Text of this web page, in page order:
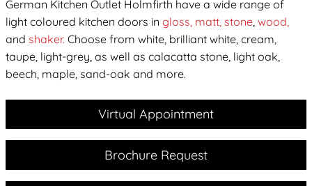
German Kitchen Outlet Holmfirth have a wide range of
light coloured kitchen doors in gloss, matt, stone, wood,
and shaker. Choose from white, brilliant white, cream,
taupe, light-grey, as well as calacatta stone, light oak,
beech, maple, sand-oak and more.
Virtual Appointment
Brochure Request